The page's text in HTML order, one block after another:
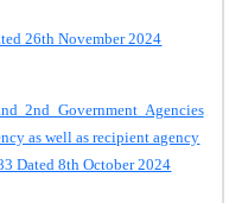
26th November 2024
2nd Government Agencies
as well as recipient agency
Dated 8th October 2024